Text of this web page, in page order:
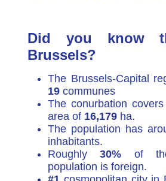
Did you know
Brussels?
The Brussels-Capital
19 communes
The conurbation
area of 16,179 ha.
The population has
inhabitants.
Roughly30% of
population is foreign.